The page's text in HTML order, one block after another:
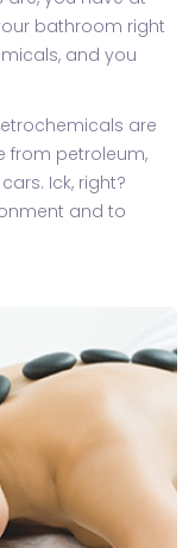
bathroom right
and you
are
from petroleum,
Ick, right?
and to